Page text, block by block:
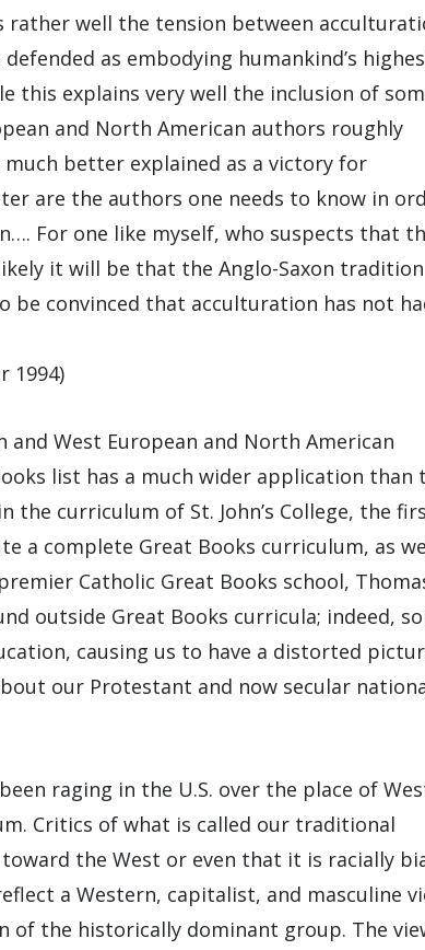
rather well the tension between
as embodying humankind’s
this explains very well the inclusion of
and North American authors roughly
better explained as a victory for
are the authors one needs to know in
For one like myself, who suspects that
it will be that the Anglo-Saxon
convinced that acculturation has not
1994)
West European and North American
list has a much wider application than
curriculum of St. John’s College, the
a complete Great Books curriculum, as
Catholic Great Books school,
outside Great Books curricula; indeed,
causing us to have a distorted
our Protestant and now secular
raging in the U.S. over the place of
Critics of what is called our traditional
the West or even that it is racially
a Western, capitalist, and masculine
the historically dominant group. The